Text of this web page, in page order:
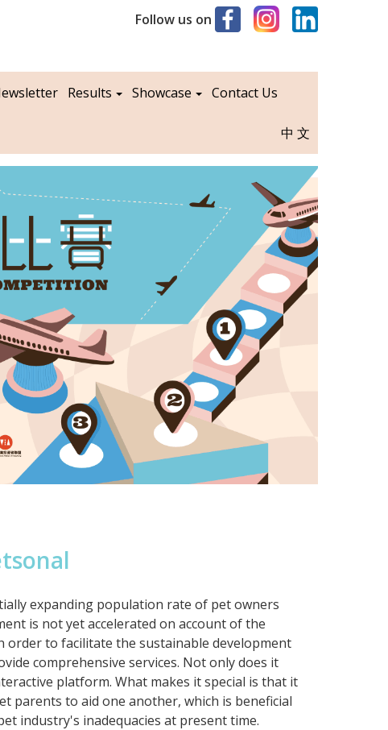
Follow us on
Results Showcase Contact Us
中文
expanding population rate of pet owners
is not yet accelerated on account of the
to facilitate the sustainable development
comprehensive services. Not only does it
platform. What makes it special is that it
parents to aid one another, which is beneficial
industry's inadequacies at present time.